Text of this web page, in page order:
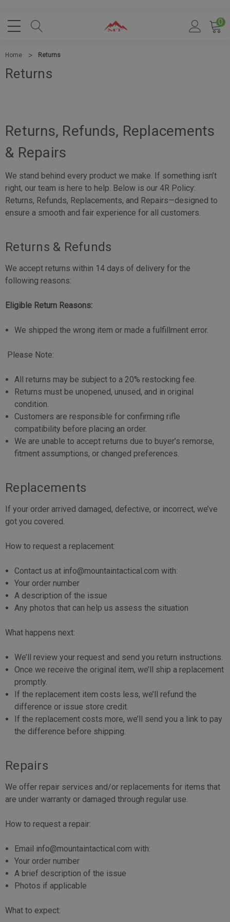
0
Home Returns
Returns
Returns, Refunds, Replacements
& Repairs
We stand behind every product we make. If something isn’t
right, our team is here to help. Below is our 4R Policy:
Returns, Refunds, Replacements, and Repairs—designed to
ensure a smooth and fair experience for all customers.
Returns & Refunds
We accept returns within 14 days of delivery for the
following reasons:
Eligible Return Reasons:
We shipped the wrong item or made a fulfillment error.
Please Note:
All returns may be subject to a 20% restocking fee.
Returns must be unopened, unused, and in original
condition.
Customers are responsible for confirming rifle
compatibility before placing an order.
We are unable to accept returns due to buyer’s remorse,
fitment assumptions, or changed preferences.
Replacements
If your order arrived damaged, defective, or incorrect, we’ve
got you covered.
How to request a replacement:
Contact us at info@mountaintactical.com with:
Your order number
A description of the issue
Any photos that can help us assess the situation
What happens next:
We’ll review your request and send you return instructions.
Once we receive the original item, we’ll ship a replacement
promptly.
If the replacement item costs less, we’ll refund the
difference or issue store credit.
If the replacement costs more, we’ll send you a link to pay
the difference before shipping.
Repairs
We offer repair services and/or replacements for items that
are under warranty or damaged through regular use.
How to request a repair:
Email info@mountaintactical.com with:
Your order number
A brief description of the issue
Photos if applicable
What to expect: